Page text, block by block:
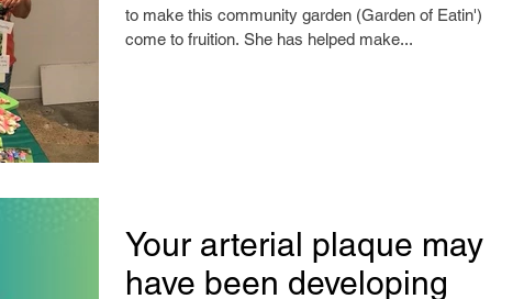
to make this community garden (Garden of Eatin')
come to fruition. She has helped make...
Your arterial plaque may
have been developing